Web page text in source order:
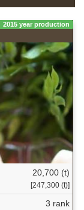
2015 year production
20,700 (t)
[247,300 (t)]
3 rank